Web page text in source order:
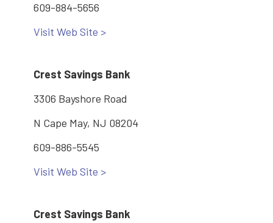
609-884-5656
Visit Web Site >
Crest Savings Bank
3306 Bayshore Road
N Cape May, NJ 08204
609-886-5545
Visit Web Site >
Crest Savings Bank